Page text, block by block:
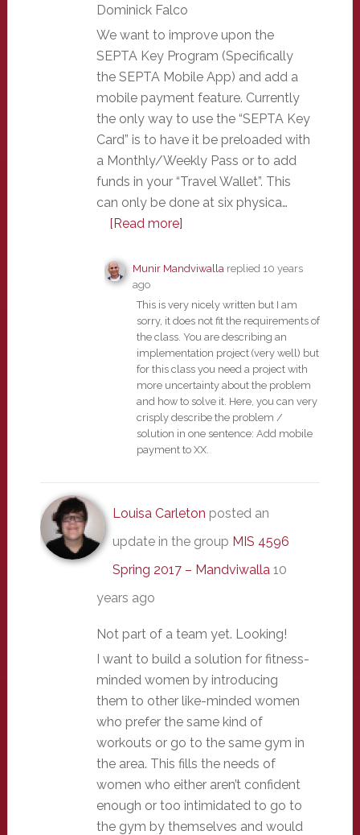
Dominick Falco
We want to improve upon the
SEPTA Key Program (Specifically
the SEPTA Mobile App) and add a
mobile payment feature. Currently
the only way to use the “SEPTA Key
Card” is to have it be preloaded with
a Monthly/Weekly Pass or to add
funds in your “Travel Wallet”. This
can only be done at six physica…
[Read more]
Munir Mandviwallareplied 10 years
ago
This is very nicely written but I am
sorry, it does not fit the requirements of
the class. You are describing an
implementation project (very well) but
for this class you need a project with
more uncertainty about the problem
and how to solve it. Here, you can very
crisply describe the problem /
solution in one sentence: Add mobile
payment to XX.
Louisa Carleton posted an
update in the group MIS 4596
Spring 2017 – Mandviwalla 10
years ago
Not part of a team yet. Looking!
I want to build a solution for fitness-
minded women by introducing
them to other like-minded women
who prefer the same kind of
workouts or go to the same gym in
the area. This fills the needs of
women who either aren’t confident
enough or too intimidated to go to
the gym by themselves and would